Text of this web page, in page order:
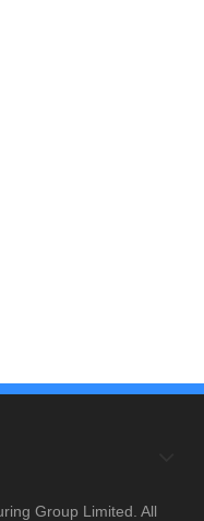
Group Limited. All